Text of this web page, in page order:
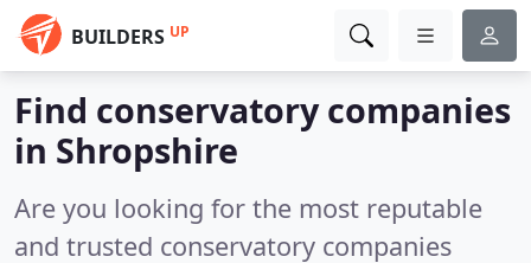
BUILDERS UP
Find conservatory companies
in Shropshire
Are you looking for the most reputable
and trusted conservatory companies